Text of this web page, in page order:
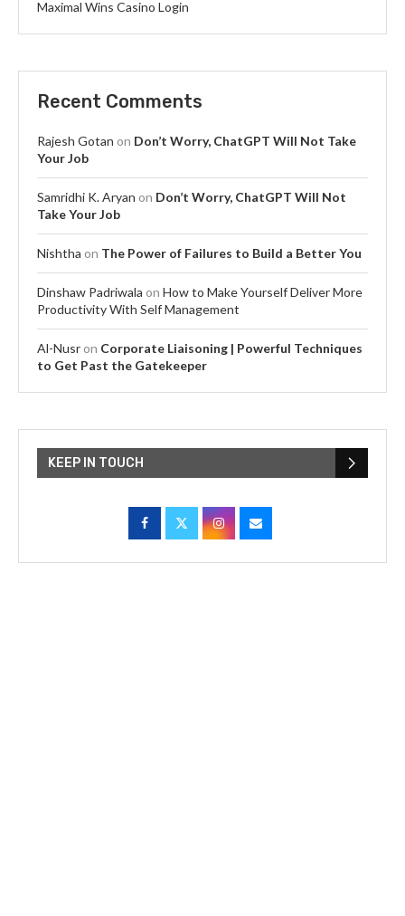
Maximal Wins Casino Login
Recent Comments
Rajesh Gotan on Don’t Worry, ChatGPT Will Not Take
Your Job
Samridhi K. Aryan on Don’t Worry, ChatGPT Will Not
Take Your Job
Nishtha on The Power of Failures to Build a Better You
Dinshaw Padriwala on How to Make Yourself Deliver More
Productivity With Self Management
Al-Nusr on Corporate Liaisoning | Powerful Techniques
to Get Past the Gatekeeper
KEEP IN TOUCH